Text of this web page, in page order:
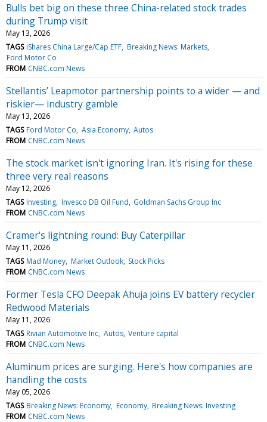
Bulls bet big on these three China-related stock trades
during Trump visit
May 13, 2026
TAGS iShares China Large/Cap ETF Breaking News: Markets
Ford Motor Co
FROM CNBC.com News
Stellantis’ Leapmotor partnership points to a wider — and
riskier— industry gamble
May 13, 2026
TAGS Ford Motor Co Asia Economy Autos
FROM CNBC.com News
The stock market isn't ignoring Iran. It's rising for these
three very real reasons
May 12, 2026
TAGS Investing Invesco DB Oil Fund Goldman Sachs Group Inc
FROM CNBC.com News
Cramer's lightning round: Buy Caterpillar
May 11, 2026
TAGS Mad Money Market Outlook Stock Picks
FROM CNBC.com News
Former Tesla CFO Deepak Ahuja joins EV battery recycler
Redwood Materials
May 11, 2026
TAGS Rivian Automotive Inc Autos Venture capital
FROM CNBC.com News
Aluminum prices are surging. Here's how companies are
handling the costs
May 05, 2026
TAGS Breaking News: Economy Economy Breaking News: Investing
FROM CNBC.com News